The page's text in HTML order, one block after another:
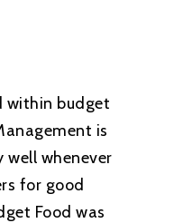
within budget
is
well whenever
for good
Food was